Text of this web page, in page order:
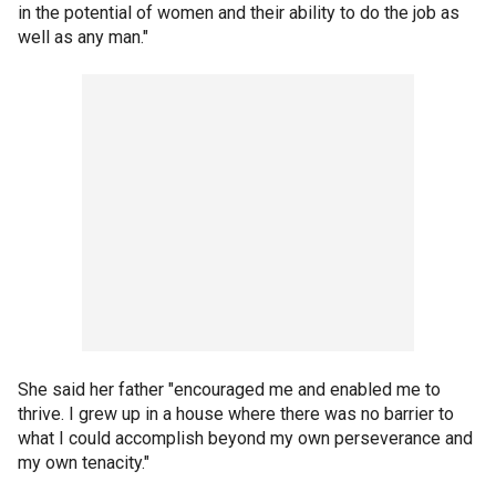
in the potential of women and their ability to do the job as
well as any man."
She said her father "encouraged me and enabled me to
thrive. I grew up in a house where there was no barrier to
what I could accomplish beyond my own perseverance and
my own tenacity."